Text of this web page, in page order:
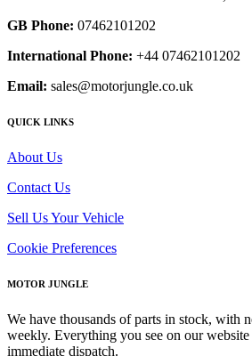
GB Phone: 07462101202
International Phone: +44 07462101202
Email: sales@motorjungle.co.uk
QUICK LINKS
About Us
Contact Us
Sell Us Your Vehicle
Cookie Preferences
MOTOR JUNGLE
We have thousands of parts in stock, with
weekly. Everything you see on our
immediate dispatch.